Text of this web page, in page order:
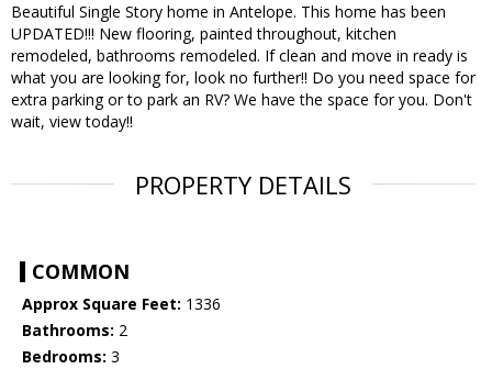
Beautiful Single Story home in Antelope. This home has been
UPDATED!!! New flooring, painted throughout, kitchen
remodeled, bathrooms remodeled. If clean and move in ready is
what you are looking for, look no further!! Do you need space for
extra parking or to park an RV? We have the space for you. Don't
wait, view today!!
PROPERTY DETAILS
COMMON
Approx Square Feet: 1336
Bathrooms: 2
Bedrooms: 3